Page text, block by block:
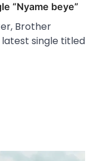
“Nyame beye”
Brother
latest single titled